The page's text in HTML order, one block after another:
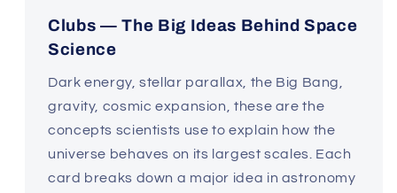
Clubs — The Big Ideas Behind Space
Science
Dark energy, stellar parallax, the Big Bang,
gravity, cosmic expansion, these are the
concepts scientists use to explain how the
universe behaves on its largest scales. Each
card breaks down a major idea in astronomy